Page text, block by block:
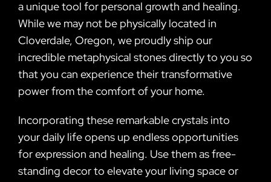
a unique tool for personal growth and healing.
While we may not be physically located in
Cloverdale, Oregon, we proudly ship our
incredible metaphysical stones directly to you so
that you can experience their transformative
power from the comfort of your home.
Incorporating these remarkable crystals into
your daily life opens up endless opportunities
for expression and healing. Use them as free-
standing decor to elevate your living space or